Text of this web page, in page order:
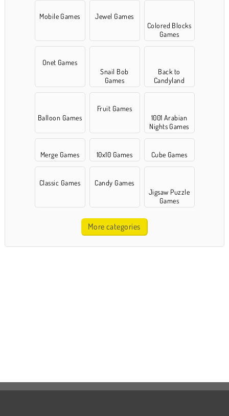
Mobile Games
Jewel Games
Colored Blocks
Games
Onet Games
Snail Bob
Games
Back to
Candyland
Balloon Games
Fruit Games
1001 Arabian
Nights Games
Merge Games 10x10 Games Cube Games
Classic Games
Candy Games
Jigsaw Puzzle
Games
More categories